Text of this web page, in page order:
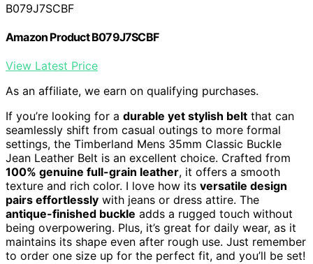
B079J7SCBF
Amazon Product B079J7SCBF
View Latest Price
As an affiliate, we earn on qualifying purchases.
If you’re looking for a durable yet stylish belt that can
seamlessly shift from casual outings to more formal
settings, the Timberland Mens 35mm Classic Buckle
Jean Leather Belt is an excellent choice. Crafted from
100% genuine full-grain leather, it offers a smooth
texture and rich color. I love how its versatile design
pairs effortlessly with jeans or dress attire. The
antique-finished buckle adds a rugged touch without
being overpowering. Plus, it’s great for daily wear, as it
maintains its shape even after rough use. Just remember
to order one size up for the perfect fit, and you’ll be set!